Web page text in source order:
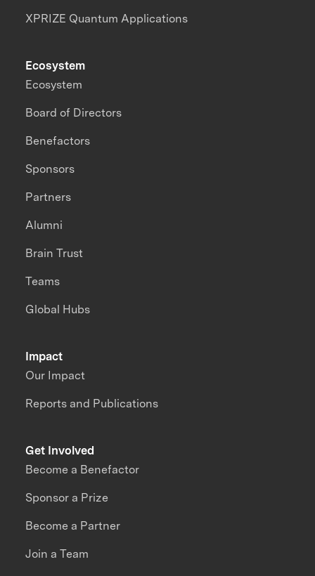
XPRIZE Quantum Applications
Impact
Our Impact
Reports and Publications
Ecosystem
Ecosystem
Board of Directors
Benefactors
Sponsors
Partners
Alumni
Brain Trust
Teams
Global Hubs
Get Involved
Become a Benefactor
Sponsor a Prize
Become a Partner
Join a Team